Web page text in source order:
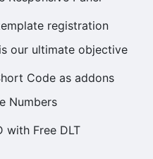
registration
our ultimate objective
Code as addons
Numbers
with Free DLT